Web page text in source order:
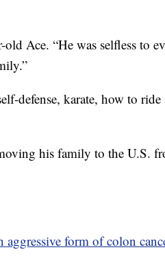
Ace. “He was selfless to
defense, karate, how to
his family to the U.S.
aggressive form of colon